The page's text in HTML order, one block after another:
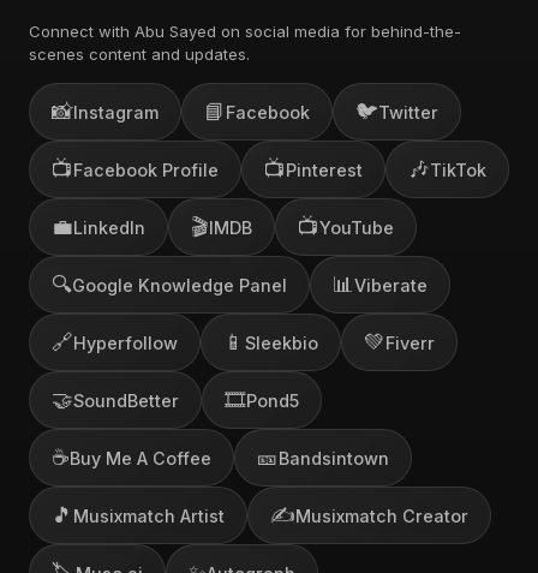
Connect with Abu Sayed on social media for behind-the-
scenes content and updates.
📸Instagram 📘 Facebook 🐦Twitter
📺Facebook Profile 📺Pinterest 🎶TikTok
💼LinkedIn 🎬IMDB 📺YouTube
🔍Google Knowledge Panel 📊 Viberate
🔗Hyperfollow 📱 Sleekbio 💚Fiverr
🤝SoundBetter 🎞️Pond5
☕Buy Me A Coffee 🎫Bandsintown
🎵 Musixmatch Artist ✍️Musixmatch Creator